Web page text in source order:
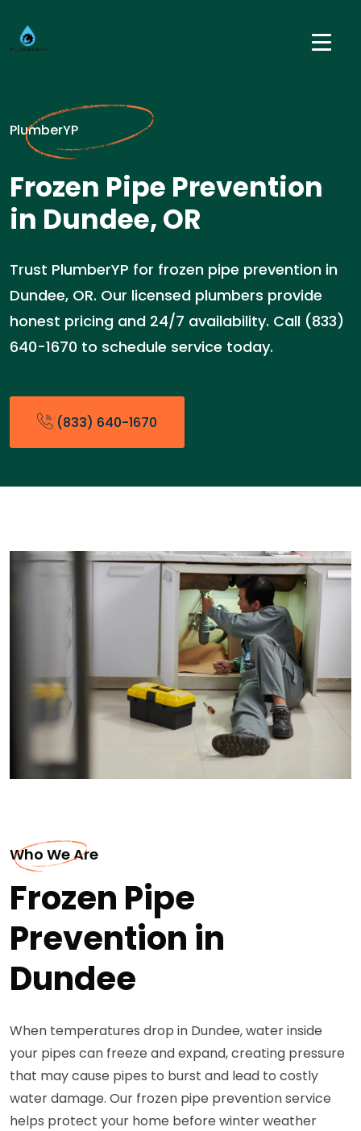
PlumberYP
Frozen Pipe Prevention
in Dundee, OR
Trust PlumberYP for frozen pipe prevention in
Dundee, OR. Our licensed plumbers provide
honest pricing and 24/7 availability. Call (833)
640-1670 to schedule service today.
(833) 640-1670
Who We Are
Frozen Pipe
Prevention in
Dundee
When temperatures drop in Dundee, water inside
your pipes can freeze and expand, creating pressure
that may cause pipes to burst and lead to costly
water damage. Our frozen pipe prevention service
helps protect your home before winter weather